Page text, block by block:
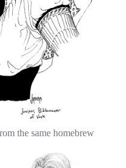
the same homebrew